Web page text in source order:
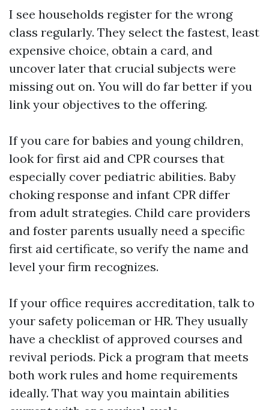
I see households register for the wrong
class regularly. They select the fastest, least
expensive choice, obtain a card, and
uncover later that crucial subjects were
missing out on. You will do far better if you
link your objectives to the offering.
If you care for babies and young children,
look for first aid and CPR courses that
especially cover pediatric abilities. Baby
choking response and infant CPR differ
from adult strategies. Child care providers
and foster parents usually need a specific
first aid certificate, so verify the name and
level your firm recognizes.
If your office requires accreditation, talk to
your safety policeman or HR. They usually
have a checklist of approved courses and
revival periods. Pick a program that meets
both work rules and home requirements
ideally. That way you maintain abilities